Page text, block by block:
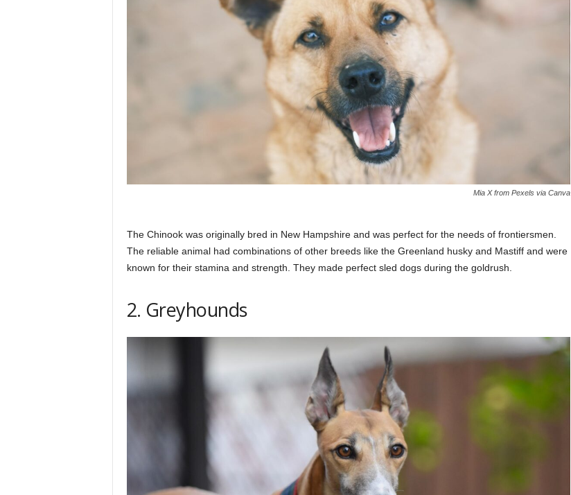
Mia X from Pexels via Canva
The Chinook was originally bred in New Hampshire and was perfect for the needs of frontiersmen.
The reliable animal had combinations of other breeds like the Greenland husky and Mastiff and were
known for their stamina and strength. They made perfect sled dogs during the goldrush.
2. Greyhounds